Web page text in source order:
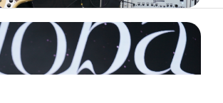
TIMETABLE INFORMATION
GALLERY
© 2026. ALL RIGHTS RESERVED.